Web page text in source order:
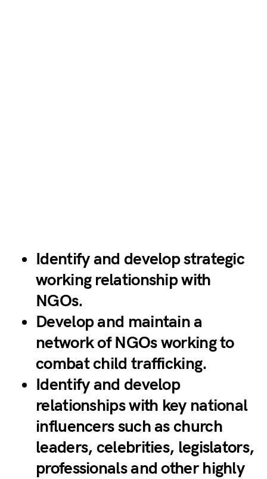
Identify and develop strategic
working relationship with
NGOs.
Develop and maintain a
network of NGOs working to
combat child trafficking.
Identify and develop
relationships with key national
influencers such as church
leaders, celebrities, legislators,
professionals and other highly